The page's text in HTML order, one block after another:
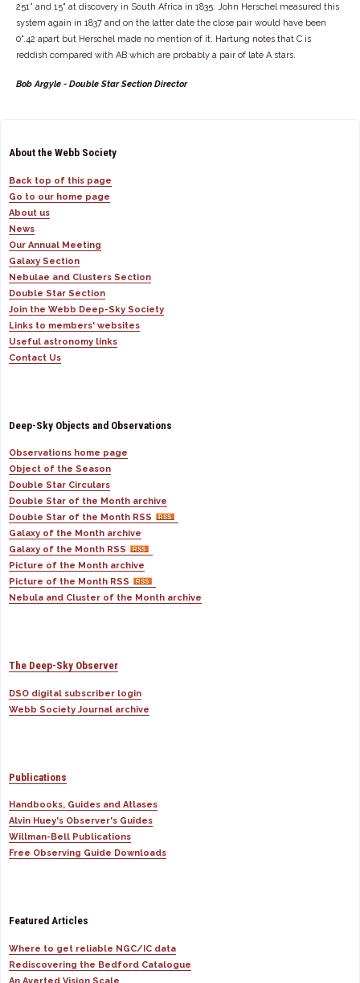
251° and 15" at discovery in South Africa in 1835. John Herschel measured this
system again in 1837 and on the latter date the close pair would have been
0".42 apart but Herschel made no mention of it. Hartung notes that C is
reddish compared with AB which are probably a pair of late A stars.
Bob Argyle - Double Star Section Director
About the Webb Society
Back top of this page
Go to our home page
About us
News
Our Annual Meeting
Galaxy Section
Nebulae and Clusters Section
Double Star Section
Join the Webb Deep-Sky Society
Links to members' websites
Useful astronomy links
Contact Us
Deep-Sky Objects and Observations
Observations home page
Object of the Season
Double Star Circulars
Double Star of the Month archive
Double Star of the Month RSS
Galaxy of the Month archive
Galaxy of the Month RSS
Picture of the Month archive
Picture of the Month RSS
Nebula and Cluster of the Month archive
The Deep-Sky Observer
DSO digital subscriber login
Webb Society Journal archive
Publications
Handbooks, Guides and Atlases
Alvin Huey's Observer's Guides
Willman-Bell Publications
Free Observing Guide Downloads
Featured Articles
Where to get reliable NGC/IC data
Rediscovering the Bedford Catalogue
An Averted Vision Scale